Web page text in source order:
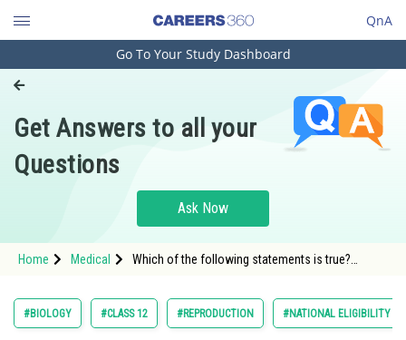
QnA
Engineering and Architecture
Pharmacy
Hospitality and Tourism
Study Abroad
Arts, Commerce & Sciences
Go To Your Study Dashboard
Get Answers to all your
Questions
Ask Now
Home Medical
Which of the following statements is true?
located below the coty
#BIOLOGY #CLASS 12 #REPRODUCTION #NATIONAL ELIGIBILITY